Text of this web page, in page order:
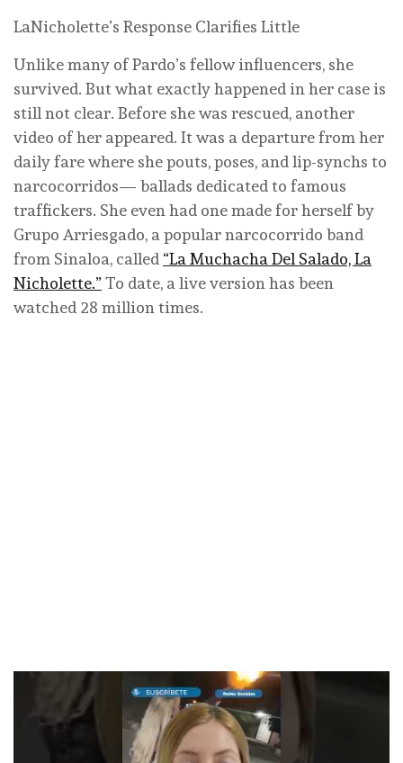
LaNicholette’s Response Clarifies Little
Unlike many of Pardo’s fellow influencers, she
survived. But what exactly happened in her case is
still not clear. Before she was rescued, another
video of her appeared. It was a departure from her
daily fare where she pouts, poses, and lip-synchs to
narcocorridos— ballads dedicated to famous
traffickers. She even had one made for herself by
Grupo Arriesgado, a popular narcocorrido band
from Sinaloa, called “La Muchacha Del Salado, La
Nicholette.”To date, a live version has been
watched 28 million times.